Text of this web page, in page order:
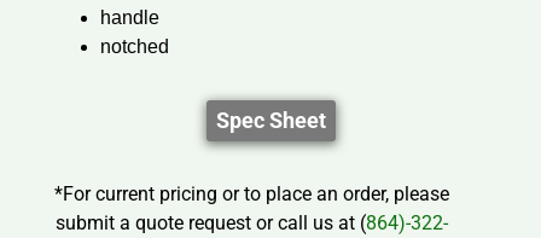
handle
notched
Spec Sheet
*For current pricing or to place an order, please
submit a quote request or call us at (864)-322-